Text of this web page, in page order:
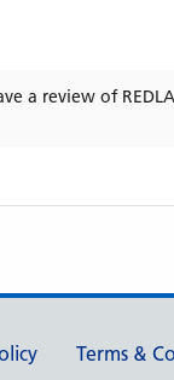
a review of
Terms &